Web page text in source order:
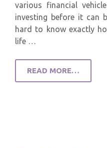
various financial
investing before it can
hard to know exactly
life …
READ MORE…